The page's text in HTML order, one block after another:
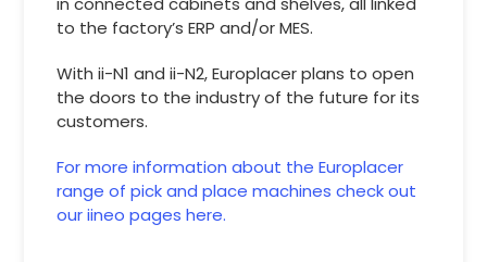
to the factory’s ERP and/or MES.
With ii-N1 and ii-N2, Europlacer plans to open
the doors to the industry of the future for its
customers.
For more information about the Europlacer
range of pick and place machines check out
our iineo pages here.